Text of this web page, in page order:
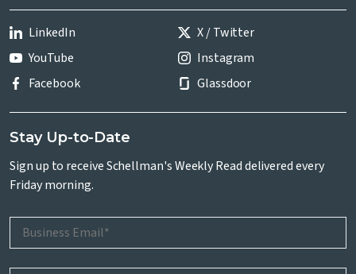
LinkedIn
X / Twitter
YouTube
Instagram
Facebook
Glassdoor
Stay Up-to-Date
Sign up to receive Schellman's Weekly Read delivered every
Friday morning.